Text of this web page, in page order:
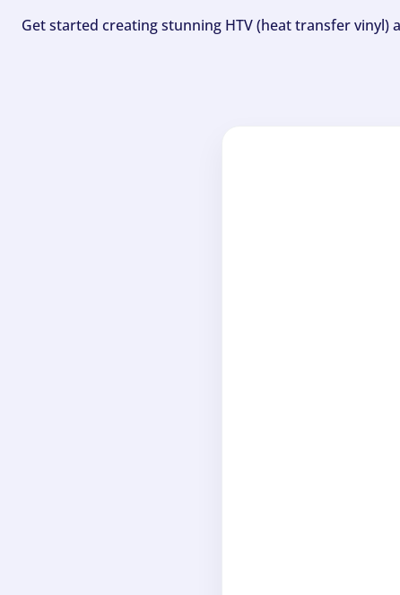
Get started creating stunning HTV (heat transfer vinyl)